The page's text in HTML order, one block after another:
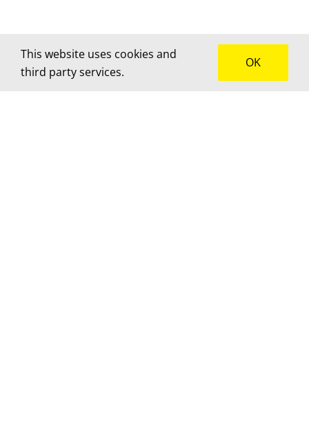
This website uses cookies and
third party services.
OK